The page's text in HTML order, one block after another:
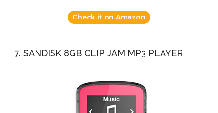
Check it on Amazon
7. SANDISK 8GB CLIP JAM MP3 PLAYER